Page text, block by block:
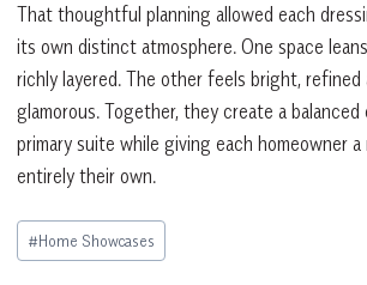
That thoughtful planning allowed each
its own distinct atmosphere. One space
richly layered. The other feels bright,
glamorous. Together, they create a
primary suite while giving each homeowner
entirely their own.
Post
Tags:
#Home Showcases